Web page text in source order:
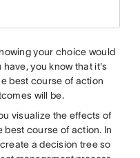
your choice would
you know that it's
best course of action
will be.
visualize the effects of
best course of action. In
a decision tree so